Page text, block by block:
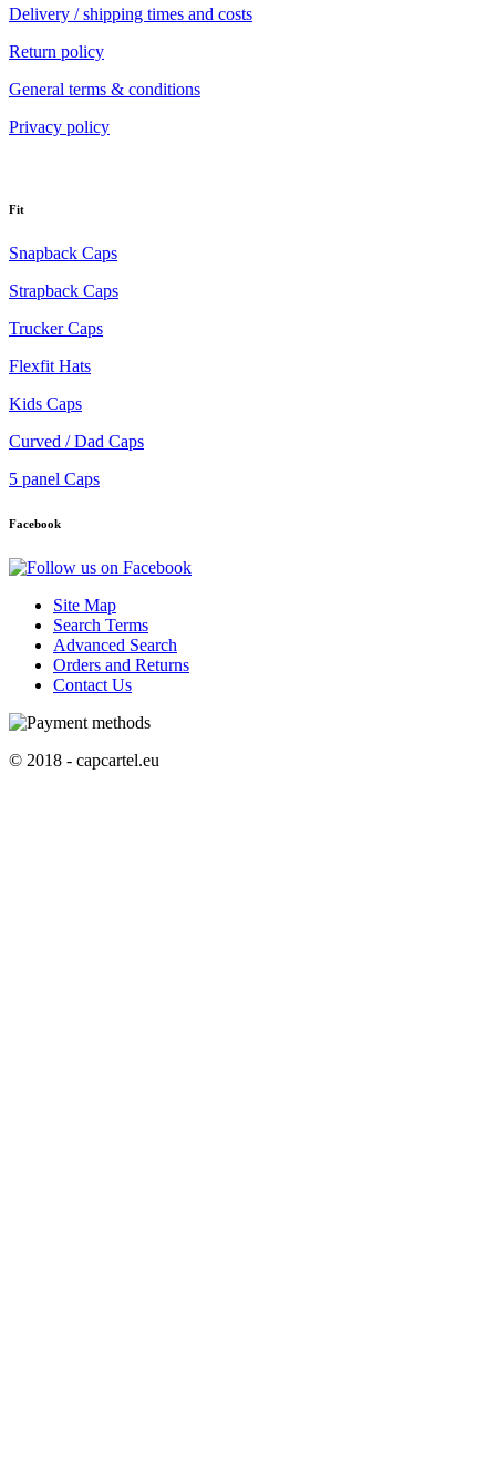
Delivery / shipping times and costs
Return policy
General terms & conditions
Privacy policy
Fit
Snapback Caps
Strapback Caps
Trucker Caps
Flexfit Hats
Kids Caps
Curved / Dad Caps
5 panel Caps
Facebook
Site Map
Search Terms
Advanced Search
Orders and Returns
Contact Us
© 2018 - capcartel.eu